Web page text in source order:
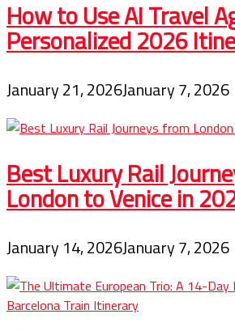
How to Use AI Travel
Personalized 2026
January 21, 2026January 7, 2026
Best Luxury Rail
London to Venice in
January 14, 2026January 7, 2026